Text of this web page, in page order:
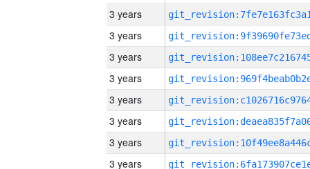
3 years
3 years
3 years
3 years
3 years
3 years
3 years
3 years